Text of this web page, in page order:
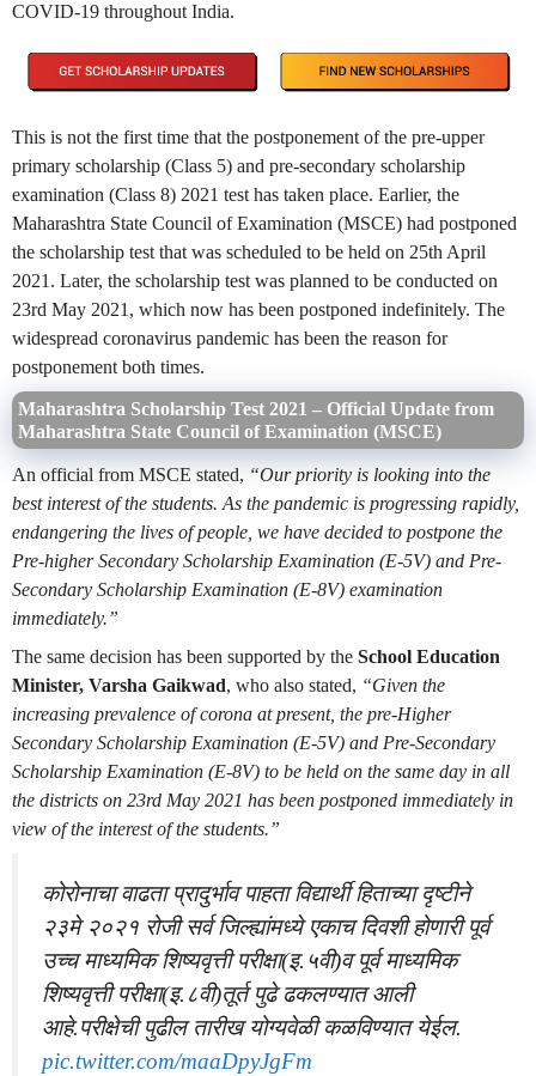
COVID-19 throughout India.
This is not the first time that the postponement of the pre-upper
primary scholarship (Class 5) and pre-secondary scholarship
examination (Class 8) 2021 test has taken place. Earlier, the
Maharashtra State Council of Examination (MSCE) had postponed
the scholarship test that was scheduled to be held on 25th April
2021. Later, the scholarship test was planned to be conducted on
23rd May 2021, which now has been postponed indefinitely. The
widespread coronavirus pandemic has been the reason for
postponement both times.
Maharashtra Scholarship Test 2021 – Official Update from
Maharashtra State Council of Examination (MSCE)
An official from MSCE stated, “Our priority is looking into the
best interest of the students. As the pandemic is progressing rapidly,
endangering the lives of people, we have decided to postpone the
Pre-higher Secondary Scholarship Examination (E-5V) and Pre-
Secondary Scholarship Examination (E-8V) examination
immediately.”
The same decision has been supported by the School Education
Minister, Varsha Gaikwad, who also stated, “Given the
increasing prevalence of corona at present, the pre-Higher
Secondary Scholarship Examination (E-5V) and Pre-Secondary
Scholarship Examination (E-8V) to be held on the same day in all
the districts on 23rd May 2021 has been postponed immediately in
view of the interest of the students.”
कोरोनाचा वाढता प्रादुर्भाव पाहता विद्यार्थी हिताच्या दृष्टीने
२३मे २०२१ रोजी सर्व जिल्ह्यांमध्ये एकाच दिवशी होणारी पूर्व
उच्च माध्यमिक शिष्यवृत्ती परीक्षा(इ.५वी)व पूर्व माध्यमिक
शिष्यवृत्ती परीक्षा(इ.८वी)तूर्त पुढे ढकलण्यात आली
आहे.परीक्षेची पुढील तारीख योग्यवेळी कळविण्यात येईल.
pic.twitter.com/maaDpyJgFm